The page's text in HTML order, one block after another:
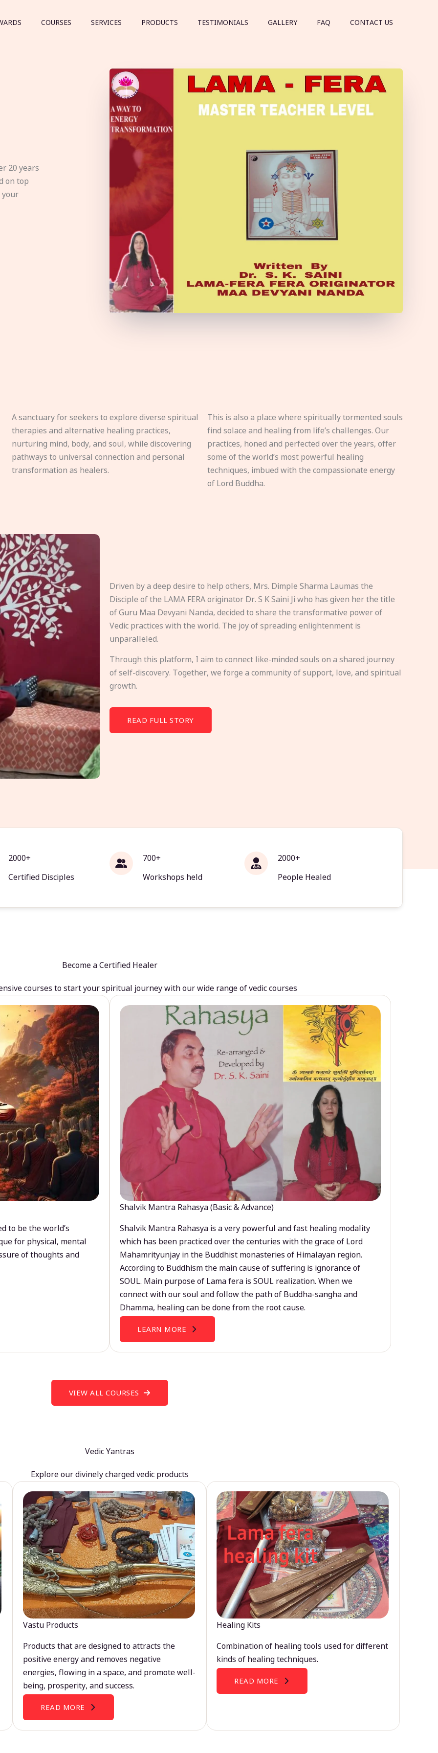
COURSES SERVICES PRODUCTS TESTIMONIALS GALLERY FAQ CONTACT US
20 years
on top
your
A sanctuary for seekers to explore diverse spiritual
therapies and alternative healing practices,
nurturing mind, body, and soul, while discovering
pathways to universal connection and personal
transformation as healers.
This is also a place where spiritually tormented souls
find solace and healing from life’s challenges. Our
practices, honed and perfected over the years, offer
some of the world’s most powerful healing
techniques, imbued with the compassionate energy
of Lord Buddha.
Driven by a deep desire to help others, Mrs. Dimple Sharma Laumas the
Disciple of the LAMA FERA originator Dr. S K Saini Ji who has given her the title
of Guru Maa Devyani Nanda, decided to share the transformative power of
Vedic practices with the world. The joy of spreading enlightenment is
unparalleled.
Through this platform, I aim to connect like-minded souls on a shared journey
of self-discovery. Together, we forge a community of support, love, and spiritual
growth.
READ FULL STORY
2000+
Certified Disciples
700+
Workshops held
2000+
People Healed
Become a Certified Healer
courses to start your spiritual journey with our wide range of vedic courses
to be the world’s
for physical, mental
of thoughts and
Shalvik Mantra Rahasya (Basic & Advance)
Shalvik Mantra Rahasya is a very powerful and fast healing modality
which has been practiced over the centuries with the grace of Lord
Mahamrityunjay in the Buddhist monasteries of Himalayan region.
According to Buddhism the main cause of suffering is ignorance of
SOUL. Main purpose of Lama fera is SOUL realization. When we
connect with our soul and follow the path of Buddha-sangha and
Dhamma, healing can be done from the root cause.
LEARN MORE
VIEW ALL COURSES
Vedic Yantras
Explore our divinely charged vedic products
Vastu Products
Products that are designed to attracts the
positive energy and removes negative
energies, flowing in a space, and promote well-
being, prosperity, and success.
READ MORE
Healing Kits
Combination of healing tools used for different
kinds of healing techniques.
READ MORE